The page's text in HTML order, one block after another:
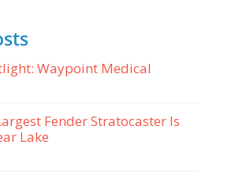
Waypoint Medical
Fender Stratocaster Is
Lake